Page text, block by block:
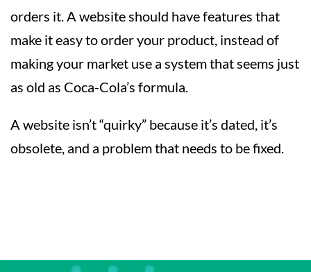
orders it. A website should have features that
make it easy to order your product, instead of
making your market use a system that seems just
as old as Coca-Cola’s formula.
A website isn’t “quirky” because it’s dated, it’s
obsolete, and a problem that needs to be fixed.